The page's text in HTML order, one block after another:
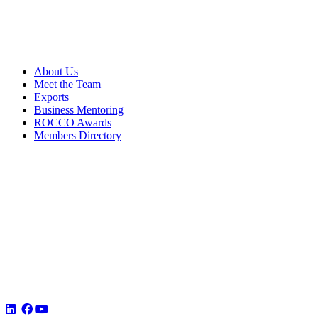
About Us
Meet the Team
Exports
Business Mentoring
ROCCO Awards
Members Directory